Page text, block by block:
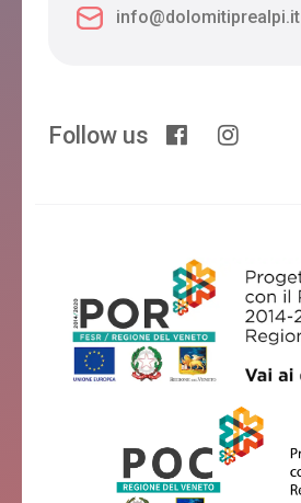
info@dolomitiprealpi.it
Follow us